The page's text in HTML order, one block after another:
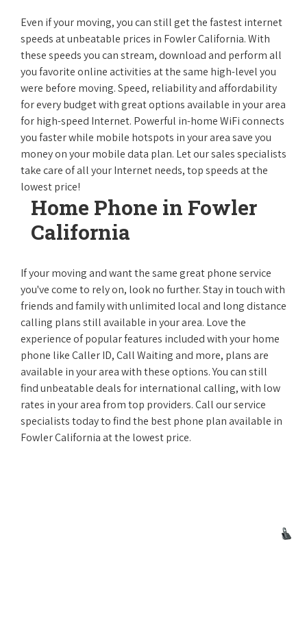
Even if your moving, you can still get the fastest internet
speeds at unbeatable prices in Fowler California. With
these speeds you can stream, download and perform all
you favorite online activities at the same high-level you
were before moving. Speed, reliability and affordability
for every budget with great options available in your area
for high-speed Internet. Powerful in-home WiFi connects
you faster while mobile hotspots in your area save you
money on your mobile data plan. Let our sales specialists
take care of all your Internet needs, top speeds at the
lowest price!
Home Phone in Fowler
California
If your moving and want the same great phone service
you've come to rely on, look no further. Stay in touch with
friends and family with unlimited local and long distance
calling plans still available in your area. Love the
experience of popular features included with your home
phone like Caller ID, Call Waiting and more, plans are
available in your area with these options. You can still
find unbeatable deals for international calling, with low
rates in your area from top providers. Call our service
specialists today to find the best phone plan available in
Fowler California at the lowest price.